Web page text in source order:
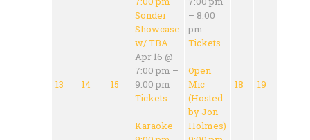
13 14 15
Sonder
Showcase
w/ TBA
Apr 16 @
7:00 pm –
9:00 pm
Tickets
Karaoke
– 8:00
pm
Tickets
Open
Mic
(Hosted
by Jon
Holmes)
18 19